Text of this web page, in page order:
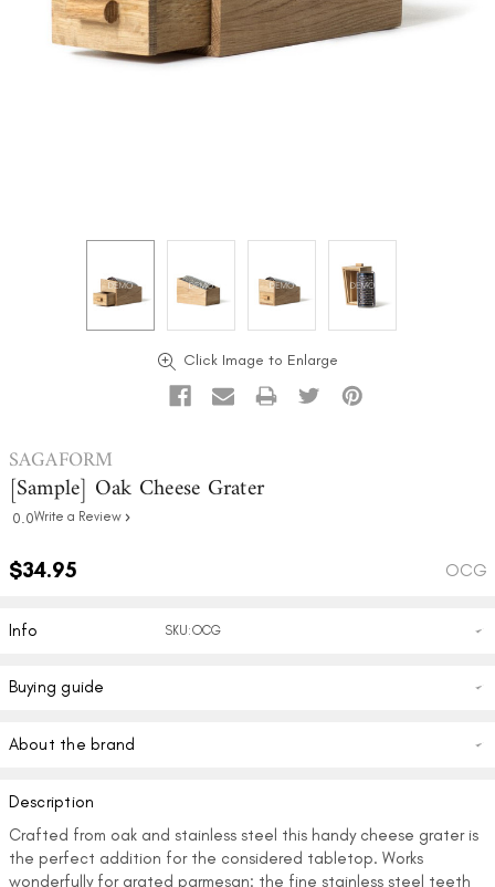
SAGAFORM
[Sample] Oak Cheese Grater
0.0Write a Review
$34.95 OCG
Click Image to Enlarge
Description
Crafted from oak and stainless steel this handy cheese grater is
the perfect addition for the considered tabletop. Works
wonderfully for grated parmesan: the fine stainless steel teeth
Buying guide
About the brand
Info SKU:OCG